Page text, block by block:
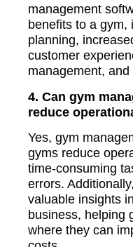
management
benefits to a gym,
planning,
customer
management,
4. Can gym
reduce
Yes, gym
gyms reduce
time-consuming
errors.
valuable insights
business, helping
where they can